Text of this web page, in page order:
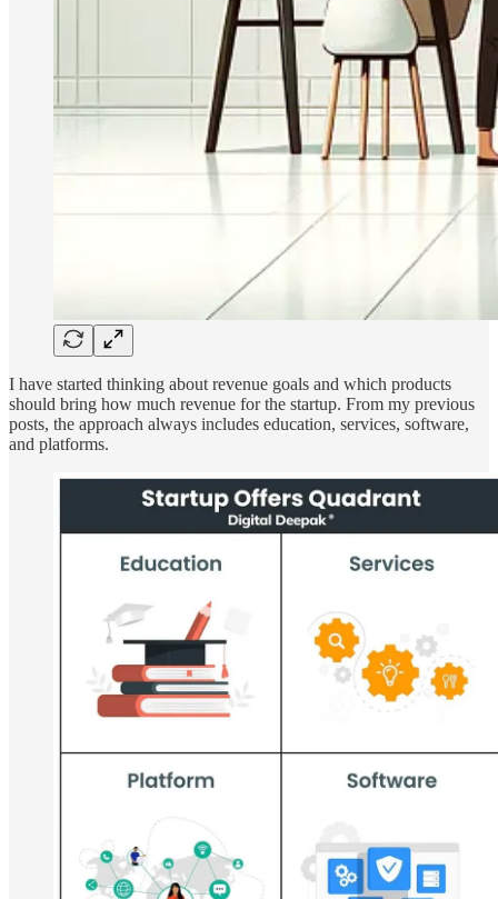
I have started thinking about revenue goals and which products
should bring how much revenue for the startup. From my previous
posts, the approach always includes education, services, software,
and platforms.